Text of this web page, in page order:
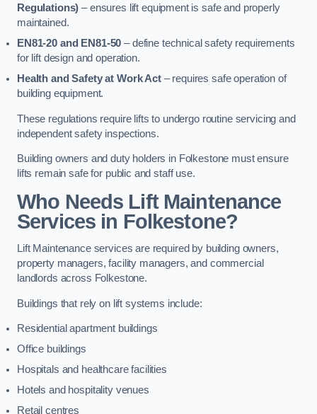
Regulations) – ensures lift equipment is safe and properly
maintained.
EN81-20 and EN81-50 – define technical safety requirements
for lift design and operation.
Health and Safety at Work Act– requires safe operation of
building equipment.
These regulations require lifts to undergo routine servicing and
independent safety inspections.
Building owners and duty holders in Folkestone must ensure
lifts remain safe for public and staff use.
Who Needs Lift Maintenance
Services in Folkestone?
Lift Maintenance services are required by building owners,
property managers, facility managers, and commercial
landlords across Folkestone.
Buildings that rely on lift systems include:
Residential apartment buildings
Office buildings
Hospitals and healthcare facilities
Hotels and hospitality venues
Retail centres